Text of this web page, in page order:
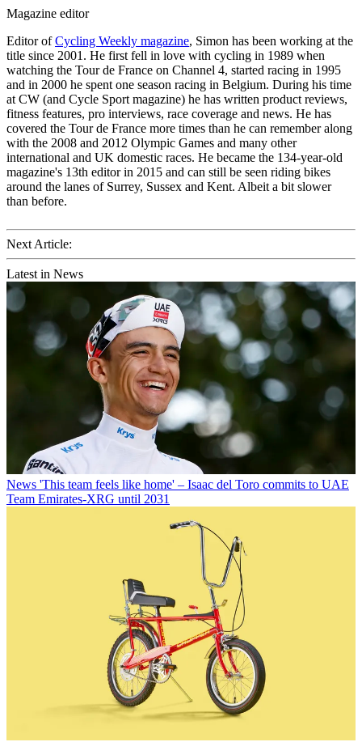
Magazine editor
Editor ofCycling Weekly magazine, Simon has been working at the
title since 2001. He first fell in love with cycling in 1989 when
watching the Tour de France on Channel 4, started racing in 1995
and in 2000 he spent one season racing in Belgium. During his time
at CW (and Cycle Sport magazine) he has written product reviews,
fitness features, pro interviews, race coverage and news. He has
covered the Tour de France more times than he can remember along
with the 2008 and 2012 Olympic Games and many other
international and UK domestic races. He became the 134-year-old
magazine's 13th editor in 2015 and can still be seen riding bikes
around the lanes of Surrey, Sussex and Kent. Albeit a bit slower
than before.
Next Article:
Latest in News
News 'This team feels like home' – Isaac del Toro commits to UAE
Team Emirates-XRG until 2031